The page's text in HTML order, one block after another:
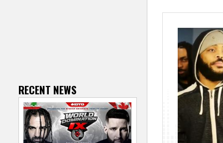
RECENT NEWS